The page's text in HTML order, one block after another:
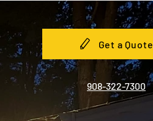
Get a Quote
908-322-7300